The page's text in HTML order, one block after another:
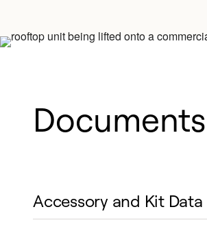
Documents
Accessory and Kit Data